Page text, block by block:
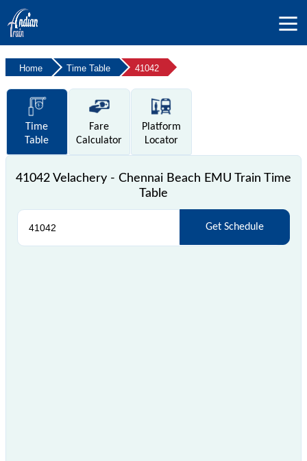
Home Time Table 41042
Time
Table
Fare
Calculator
Platform
Locator
41042 Velachery - Chennai Beach EMU Train Time
Table
Get Schedule